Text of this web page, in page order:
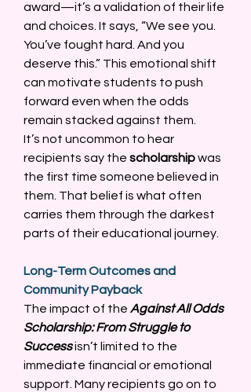
award—it’s a validation of their life
and choices. It says, “We see you.
You’ve fought hard. And you
deserve this.” This emotional shift
can motivate students to push
forward even when the odds
remain stacked against them.
It’s not uncommon to hear
recipients say the scholarship was
the first time someone believed in
them. That belief is what often
carries them through the darkest
parts of their educational journey.
Long-Term Outcomes and
Community Payback
The impact of the Against All Odds
Scholarship: From Struggle to
Success isn’t limited to the
immediate financial or emotional
support. Many recipients go on to